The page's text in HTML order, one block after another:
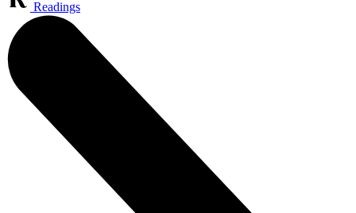
Readings